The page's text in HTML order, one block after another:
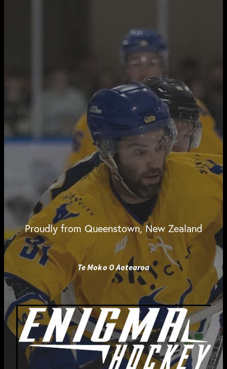
Proudly from Queenstown, New Zealand
Te Moko O Aotearoa